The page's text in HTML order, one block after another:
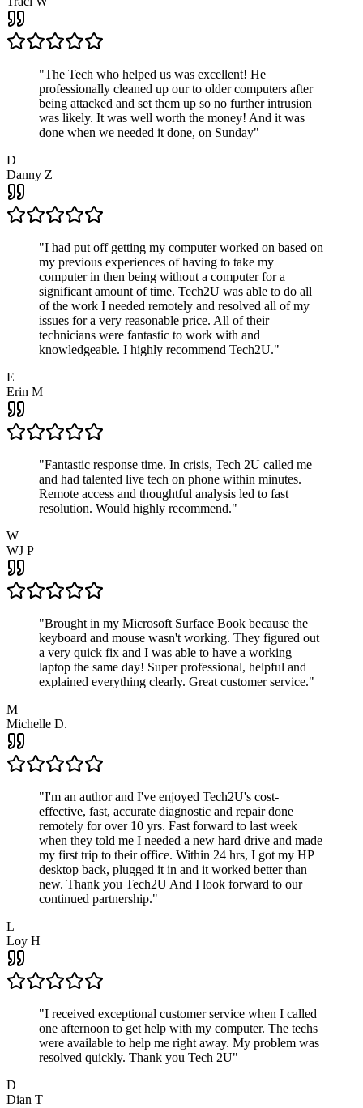
"The Tech who helped us was excellent! He
professionally cleaned up our to older computers after
being attacked and set them up so no further intrusion
was likely. It was well worth the money! And it was
done when we needed it done, on Sunday"
D
Danny Z
"I had put off getting my computer worked on based on
my previous experiences of having to take my
computer in then being without a computer for a
significant amount of time. Tech2U was able to do all
of the work I needed remotely and resolved all of my
issues for a very reasonable price. All of their
technicians were fantastic to work with and
knowledgeable. I highly recommend Tech2U."
E
Erin M
"Fantastic response time. In crisis, Tech 2U called me
and had talented live tech on phone within minutes.
Remote access and thoughtful analysis led to fast
resolution. Would highly recommend."
W
WJ P
"Brought in my Microsoft Surface Book because the
keyboard and mouse wasn't working. They figured out
a very quick fix and I was able to have a working
laptop the same day! Super professional, helpful and
explained everything clearly. Great customer service."
M
Michelle D.
"I'm an author and I've enjoyed Tech2U's cost-
effective, fast, accurate diagnostic and repair done
remotely for over 10 yrs. Fast forward to last week
when they told me I needed a new hard drive and made
my first trip to their office. Within 24 hrs, I got my HP
desktop back, plugged it in and it worked better than
new. Thank you Tech2U And I look forward to our
continued partnership."
L
Loy H
"I received exceptional customer service when I called
one afternoon to get help with my computer. The techs
were available to help me right away. My problem was
resolved quickly. Thank you Tech 2U"
D
Dian T